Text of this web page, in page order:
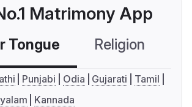
Matrimony App
Tongue Religion
Punjabi Odia Gujarati
Tamil
Kannada